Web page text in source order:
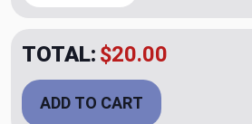
TOTAL: $20.00
ADD TO CART